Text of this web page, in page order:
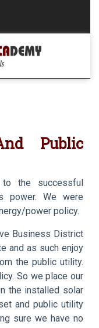
Public
the successful
power. We were
power policy.
Business District
and as such enjoy
the public utility.
So we place our
the installed solar
and public utility
sure we have no